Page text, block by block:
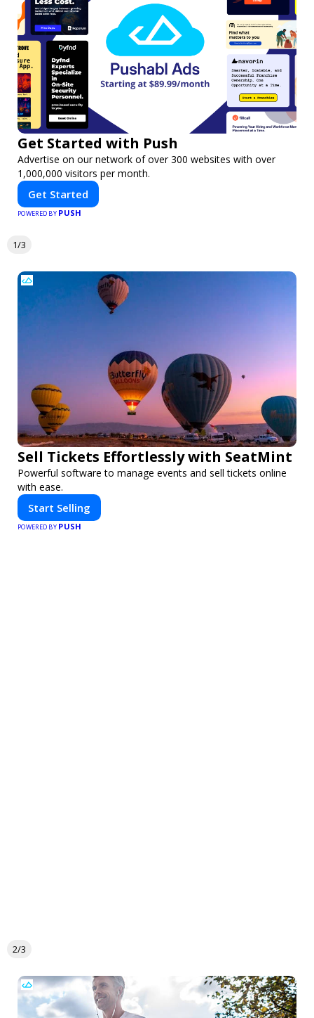
Get Started with Push
Advertise on our network of over 300 websites with over
1,000,000 visitors per month.
Get Started
POWERED BY PUSH
1/3
Sell Tickets Effortlessly with SeatMint
Powerful software to manage events and sell tickets online
with ease.
Start Selling
POWERED BY PUSH
2/3